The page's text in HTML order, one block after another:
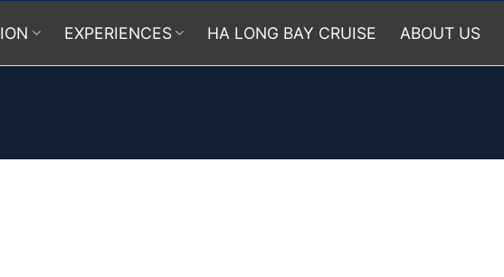
EXPERIENCES HA LONG BAY CRUISE ABOUT US